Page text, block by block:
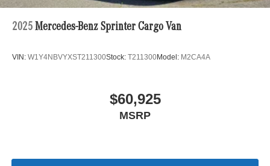
2025 Mercedes-Benz Sprinter Cargo Van
VIN: W1Y4NBVYXST211300Stock: T211300Model: M2CA4A
$60,925
MSRP